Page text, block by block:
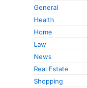
General
Health
Home
Law
News
Real Estate
Shopping